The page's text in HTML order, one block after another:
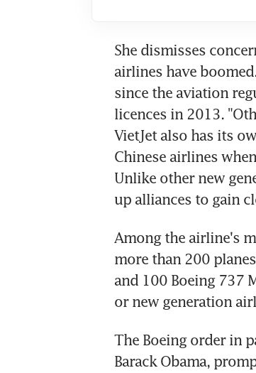
She dismisses
airlines have
since the aviation
licences in 2013.
VietJet also has its
Chinese airlines
Unlike other new
up alliances to gain
Among the airline's
more than 200
and 100 Boeing 737
or new generation
The Boeing order in
Barack Obama,